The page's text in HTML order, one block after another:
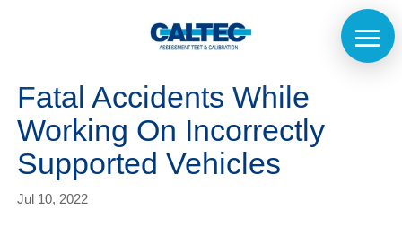
Fatal Accidents While
Working On Incorrectly
Supported Vehicles
Jul 10, 2022